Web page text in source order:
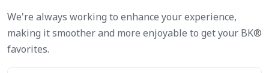
We're always working to enhance your experience,
making it smoother and more enjoyable to get your BK®
favorites.